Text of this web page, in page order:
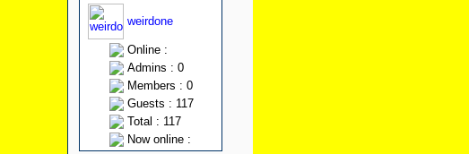
weirdone
Online :
Admins : 0
Members : 0
Guests : 117
Total : 117
Now online :